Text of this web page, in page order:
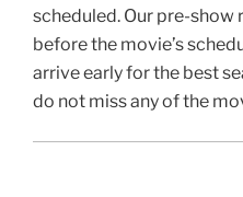
scheduled. Our pre-show
before the movie’s
arrive early for the best
do not miss any of the